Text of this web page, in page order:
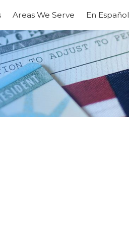
Areas We Serve En Español